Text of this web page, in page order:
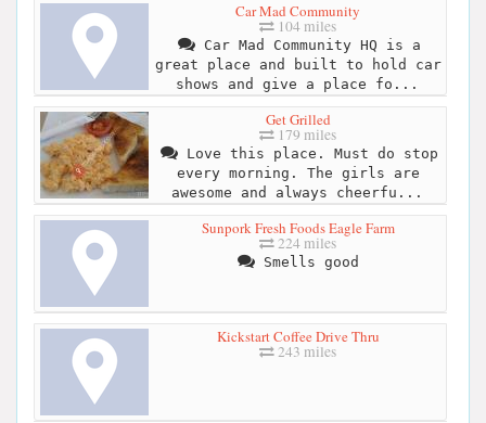
Car Mad Community
104 miles
Car Mad Community HQ is a
great place and built to hold car
shows and give a place fo...
Get Grilled
179 miles
Love this place. Must do stop
every morning. The girls are
awesome and always cheerfu...
Sunpork Fresh Foods Eagle Farm
224 miles
Smells good
Kickstart Coffee Drive Thru
243 miles